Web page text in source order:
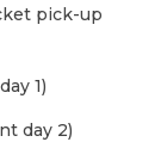
pick-up
1)
day 2)